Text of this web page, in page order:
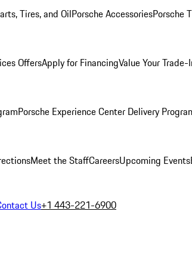
Tires, and OilPorsche AccessoriesPorsche
OffersApply for FinancingValue Your Trade-
Porsche Experience Center Delivery
Meet the StaffCareersUpcoming Events
Us+1 443-221-6900